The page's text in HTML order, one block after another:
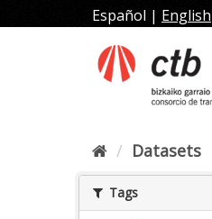
to
Español | English
Datasets
Tags